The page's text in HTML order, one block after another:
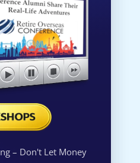
– Don't Let Money